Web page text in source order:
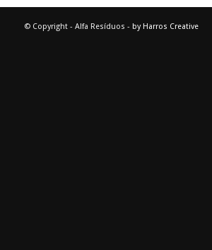
© Copyright - Alfa Resíduos - by Harros Creative